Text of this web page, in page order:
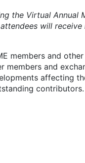
the Virtual Annual
will
members and
and
affecting
contributors.